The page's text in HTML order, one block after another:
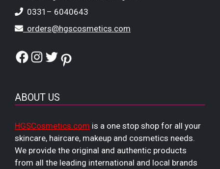
0331– 6040643
orders@hgscosmetics.com
Facebook
Instagram
TwitterPinterest
ABOUT US
HGSCosmetics.com is a one stop shop for all your
skincare, haircare, makeup and cosmetics needs.
We provide the original and authentic products
from all the leading international and local brands